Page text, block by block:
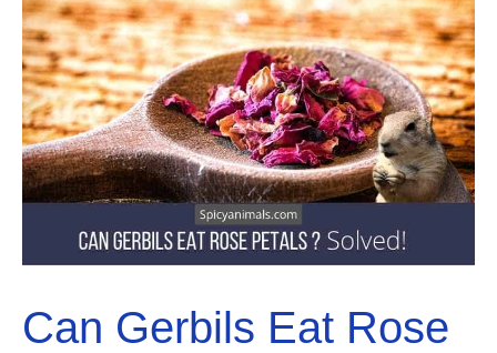
Solved!
Can Gerbils Eat Rose